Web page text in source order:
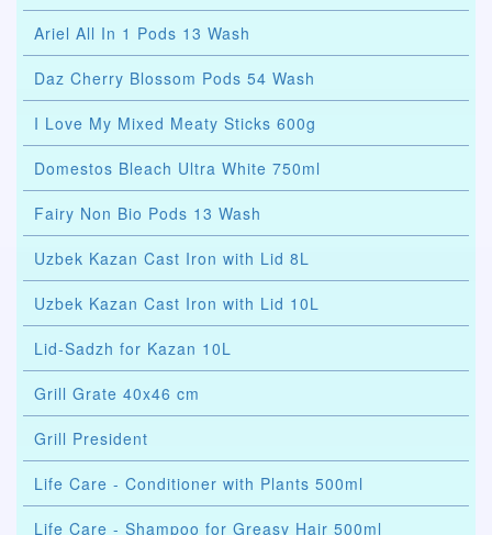
Ariel All In 1 Pods 13 Wash
Daz Cherry Blossom Pods 54 Wash
I Love My Mixed Meaty Sticks 600g
Domestos Bleach Ultra White 750ml
Fairy Non Bio Pods 13 Wash
Uzbek Kazan Cast Iron with Lid 8L
Uzbek Kazan Cast Iron with Lid 10L
Lid-Sadzh for Kazan 10L
Grill Grate 40x46 cm
Grill President
Life Care - Conditioner with Plants 500ml
Life Care - Shampoo for Greasy Hair 500ml